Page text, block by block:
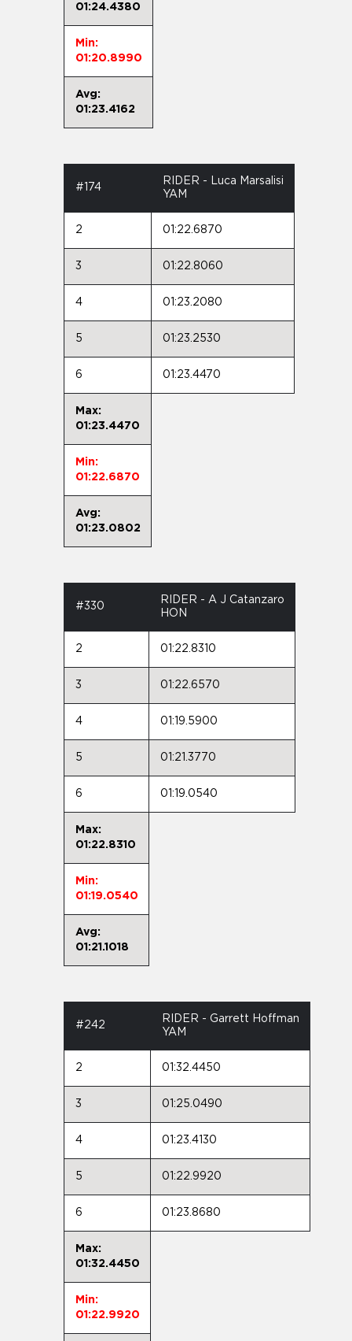
01:24.4380
Min:
01:20.8990
Avg:
01:23.4162
#174
RIDER - Luca Marsalisi
YAM
2 01:22.6870
3 01:22.8060
4 01:23.2080
5 01:23.2530
6 01:23.4470
Max:
01:23.4470
Min:
01:22.6870
Avg:
01:23.0802
#330
RIDER - A J Catanzaro
HON
2 01:22.8310
3 01:22.6570
4 01:19.5900
5 01:21.3770
6 01:19.0540
Max:
01:22.8310
Min:
01:19.0540
Avg:
01:21.1018
#242
RIDER - Garrett Hoffman
YAM
2 01:32.4450
3 01:25.0490
4 01:23.4130
5 01:22.9920
6 01:23.8680
Max:
01:32.4450
Min:
01:22.9920